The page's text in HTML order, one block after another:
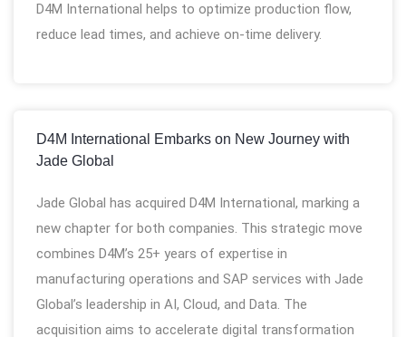
D4M International helps to optimize production flow,
reduce lead times, and achieve on-time delivery.
D4M International Embarks on New Journey with
Jade Global
Jade Global has acquired D4M International, marking a
new chapter for both companies. This strategic move
combines D4M’s 25+ years of expertise in
manufacturing operations and SAP services with Jade
Global’s leadership in AI, Cloud, and Data. The
acquisition aims to accelerate digital transformation